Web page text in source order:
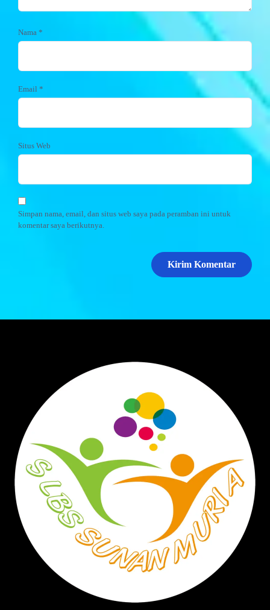
Nama *
Email *
Situs Web
Simpan nama, email, dan situs web saya pada peramban ini untuk
komentar saya berikutnya.